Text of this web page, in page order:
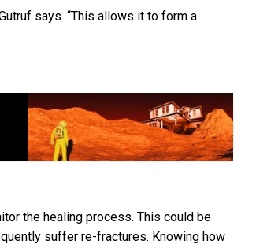
says. “This allows it to form a
the healing process. This could be
suffer re-fractures. Knowing how